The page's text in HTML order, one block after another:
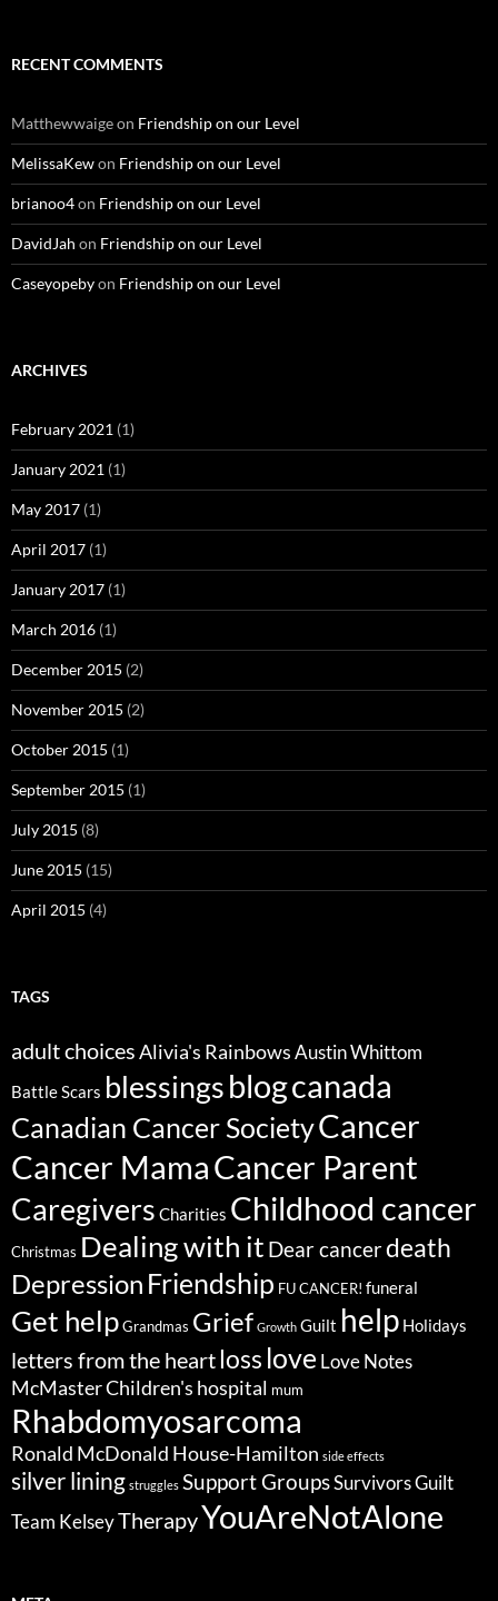
RECENT COMMENTS
Matthewwaigeon Friendship on our Level
MelissaKewon Friendship on our Level
brianoo4on Friendship on our Level
DavidJah on Friendship on our Level
Caseyopebyon Friendship on our Level
ARCHIVES
February 2021 (1)
January 2021 (1)
May 2017 (1)
April 2017 (1)
January 2017 (1)
March 2016 (1)
December 2015 (2)
November 2015 (2)
October 2015 (1)
September 2015 (1)
July 2015 (8)
June 2015 (15)
April 2015 (4)
TAGS
adult choicesAlivia's Rainbows Austin Whittom
Battle Scars blessingsblogcanada
Canadian Cancer SocietyCancer
Cancer MamaCancer Parent
Caregivers Charities Childhood cancer
Christmas Dealing with it Dear cancerdeath
Depression Friendship FU CANCER! funeral
Get helpGrandmas Grief Growth Guilt help Holidays
letters from the heartloss love Love Notes
McMaster Children's hospital mum
Rhabdomyosarcoma
Ronald McDonald House-Hamilton side effects
silver lining struggles Support GroupsSurvivors Guilt
Team KelseyTherapyYouAreNotAlone